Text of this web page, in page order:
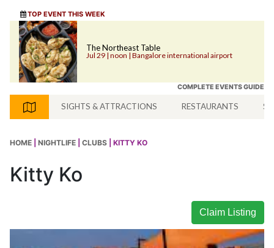
TOP EVENT THIS WEEK
The Northeast Table
Jul 29 | noon | Bangalore international airport
COMPLETE EVENTS GUIDE
SIGHTS & ATTRACTIONS RESTAURANTS
HOME NIGHTLIFE CLUBS | KITTY KO
Kitty Ko
Claim Listing